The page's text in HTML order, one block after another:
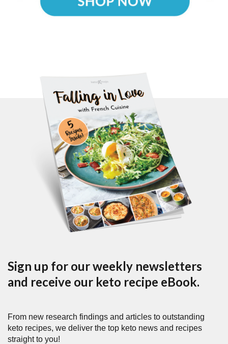
Sign up for our weekly newsletters
and receive our keto recipe eBook.
From new research findings and articles to outstanding
keto recipes, we deliver the top keto news and recipes
straight to you!